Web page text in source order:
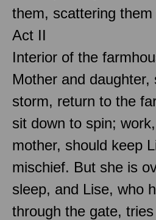
them, scattering
Act II
Interior of the
Mother and daughter,
storm, return to the
sit down to spin;
mother, should keep
mischief. But she is
sleep, and Lise, who
through the gate,